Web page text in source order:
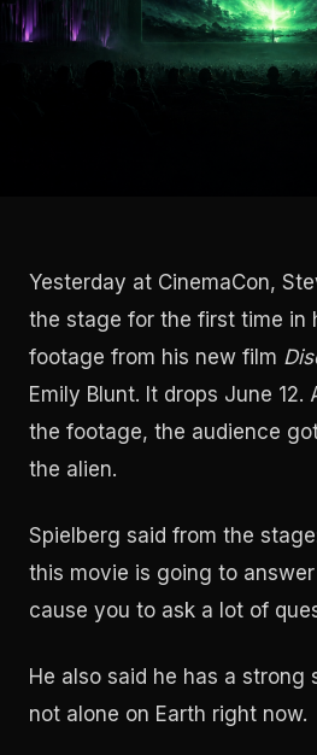
Yesterday at CinemaCon,
the stage for the first time in
footage from his new film
Emily Blunt. It drops June
the footage, the audience
the alien.
Spielberg said from the
this movie is going to
cause you to ask a lot of
He also said he has a strong
not alone on Earth right now.